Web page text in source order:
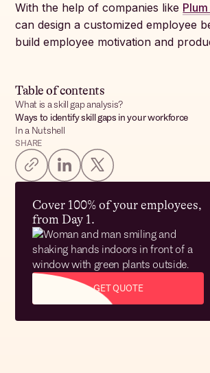
Table of contents
What is a skill gap analysis?
Ways to identify skill gaps in your workforce
In a Nutshell
SHARE
Cover 100% of your employees,
from Day 1.
GET QUOTE
With the help of companies like
can design a customized employee
build employee motivation and